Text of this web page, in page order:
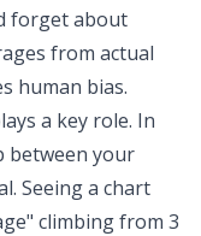
forget about
from actual
human bias.
a key role. In
between your
Seeing a chart
climbing from 3